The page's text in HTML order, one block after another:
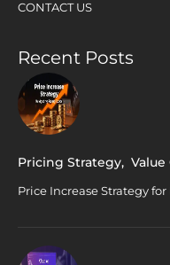
CONTACT US
Recent Posts
Pricing Strategy, Value
Price Increase Strategy